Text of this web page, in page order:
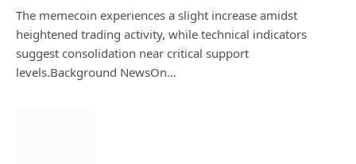
The memecoin experiences a slight increase amidst
heightened trading activity, while technical indicators
suggest consolidation near critical support
levels.Background NewsOn…